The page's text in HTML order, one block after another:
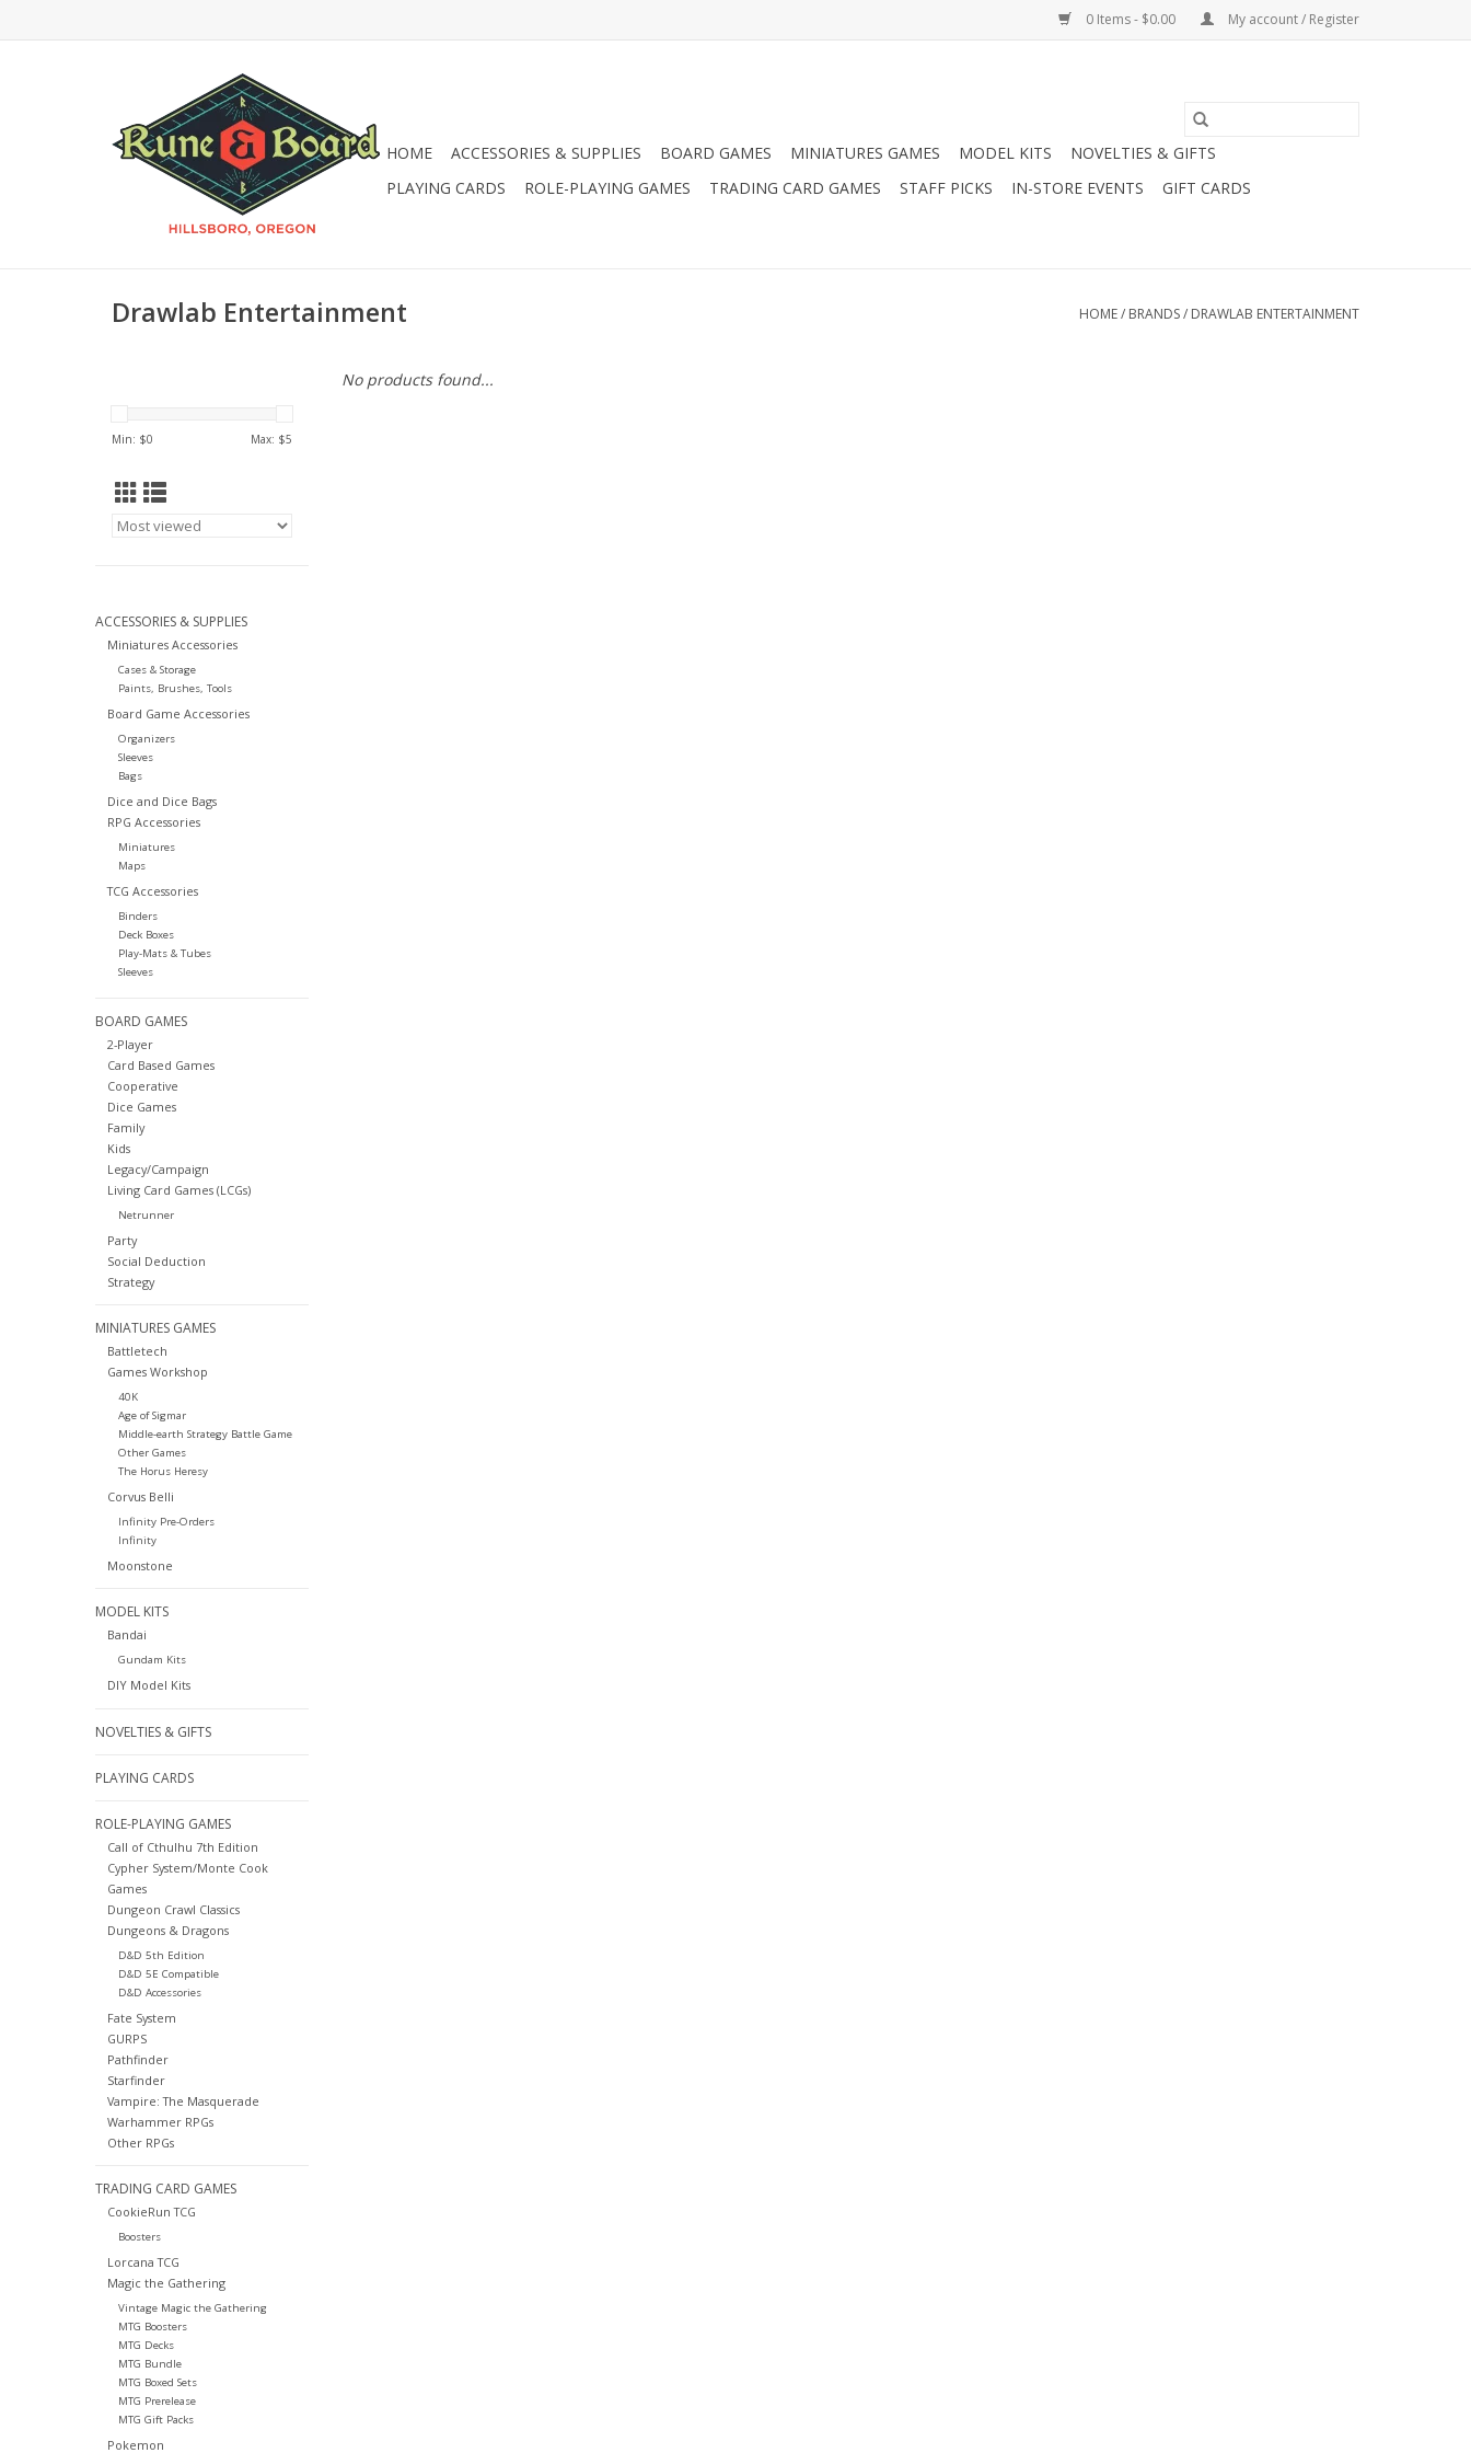
0 Items - $0.00 My account / Register
HOME ACCESSORIES & SUPPLIES BOARD GAMES MINIATURES GAMES MODEL KITS
NOVELTIES & GIFTS
PLAYING CARDS
ROLE-PLAYING GAMES TRADING CARD GAMES STAFF PICKS IN-STORE EVENTS GIFT CARDS
Drawlab Entertainment HOME/ BRANDS/ DRAWLAB ENTERTAINMENT
Min: $0 Max: $5
ACCESSORIES & SUPPLIES
Miniatures Accessories
Cases & Storage
Paints, Brushes, Tools
Board Game Accessories
Organizers
Sleeves
Bags
Dice and Dice Bags
RPG Accessories
Miniatures
Maps
TCG Accessories
Binders
Deck Boxes
Play-Mats & Tubes
Sleeves
BOARD GAMES
2-Player
Card Based Games
Cooperative
Dice Games
Family
Kids
Legacy/Campaign
Living Card Games (LCGs)
Netrunner
Party
Social Deduction
Strategy
MINIATURES GAMES
Battletech
Games Workshop
40K
Age of Sigmar
Middle-earth Strategy Battle Game
Other Games
The Horus Heresy
Corvus Belli
Infinity Pre-Orders
Infinity
Moonstone
MODEL KITS
Bandai
Gundam Kits
DIY Model Kits
NOVELTIES & GIFTS
PLAYING CARDS
ROLE-PLAYING GAMES
Call of Cthulhu 7th Edition
Cypher System/Monte Cook
Games
Dungeon Crawl Classics
Dungeons & Dragons
D&D 5th Edition
D&D 5E Compatible
D&D Accessories
Fate System
GURPS
Pathfinder
Starfinder
Vampire: The Masquerade
Warhammer RPGs
Other RPGs
TRADING CARD GAMES
CookieRun TCG
Boosters
Lorcana TCG
Magic the Gathering
Vintage Magic the Gathering
MTG Boosters
MTG Decks
MTG Bundle
MTG Boxed Sets
MTG Prerelease
MTG Gift Packs
Pokemon
No products found...